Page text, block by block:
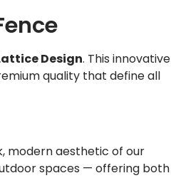
Design. This innovative
quality that define all
modern aesthetic of our
spaces — offering both